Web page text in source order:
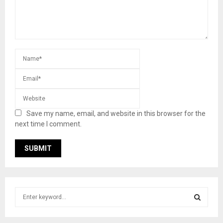
Save my name, email, and website in this browser for the
next time I comment.